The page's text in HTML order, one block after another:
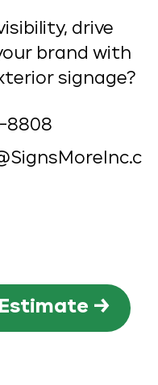
drive
brand with
signage?
8808
Estimate →